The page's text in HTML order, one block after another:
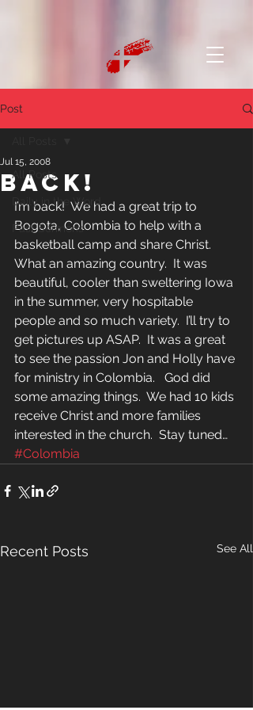
Post
All Posts
Daily in the Word
Past Sermons
Back!
Jul 15, 2008
I’m back!  We had a great trip to
Bogota, Colombia to help with a
basketball camp and share Christ.
What an amazing country.  It was
beautiful, cooler than sweltering Iowa
in the summer, very hospitable
people and so much variety.  I’ll try to
get pictures up ASAP.  It was a great
to see the passion Jon and Holly have
for ministry in Colombia.   God did
some amazing things.  We had 10 kids
receive Christ and more families
interested in the church.  Stay tuned…
#Colombia
Recent Posts See All